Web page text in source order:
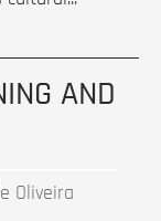
AND
Oliveira